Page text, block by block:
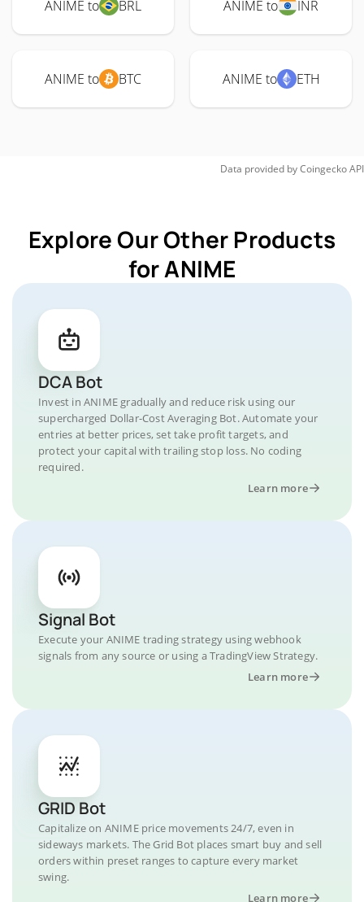
ANIME to BRL ANIME to INR
ANIME to BTC ANIME to ETH
Data provided byCoingeckoAPI
Explore Our Other Products
for ANIME
DCA Bot
Invest in ANIME gradually and reduce risk using our
supercharged Dollar-Cost Averaging Bot. Automate your
entries at better prices, set take profit targets, and
protect your capital with trailing stop loss. No coding
required.
Learn more
Signal Bot
Execute your ANIME trading strategy using webhook
signals from any source or using a TradingView Strategy.
Learn more
GRID Bot
Capitalize on ANIME price movements 24/7, even in
sideways markets. The Grid Bot places smart buy and sell
orders within preset ranges to capture every market
swing.
Learn more